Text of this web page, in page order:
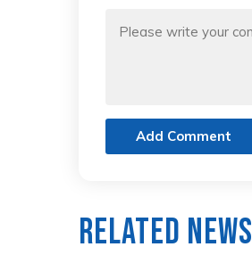
Add Comment
Related News